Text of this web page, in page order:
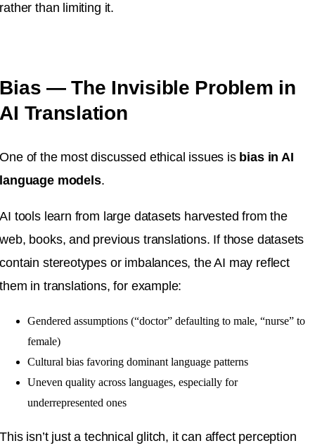
rather than limiting it.
Bias — The Invisible Problem in
AI Translation
One of the most discussed ethical issues is bias in AI
language models.
AI tools learn from large datasets harvested from the
web, books, and previous translations. If those datasets
contain stereotypes or imbalances, the AI may reflect
them in translations, for example:
Gendered assumptions (“doctor” defaulting to male, “nurse” to
female)
Cultural bias favoring dominant language patterns
Uneven quality across languages, especially for
underrepresented ones
This isn’t just a technical glitch, it can affect perception